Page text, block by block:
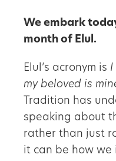
We embark
month of Elul.
Elul’s acronym is I
my beloved is
Tradition has
speaking about
rather than just
it can be how